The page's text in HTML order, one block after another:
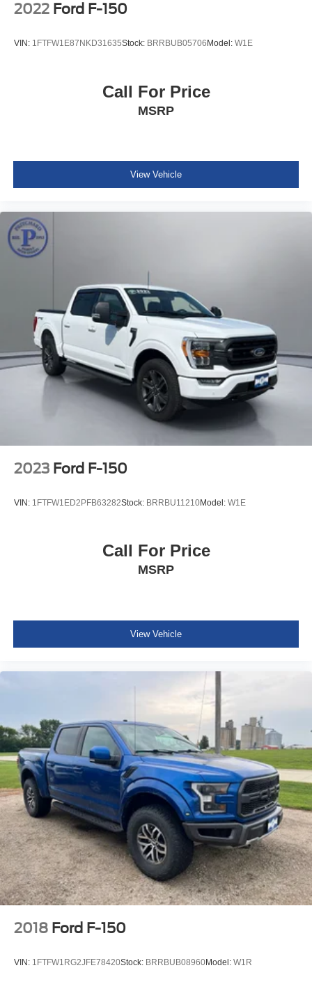
terrain, or simply commuting in style, this 2023 Ford F-150
2022 Ford F-150
VIN: 1FTFW1E87NKD31635Stock: BRRBUB05706 Model: W1E
Call For Price
MSRP
View Vehicle
2023 Ford F-150
VIN: 1FTFW1ED2PFB63282Stock: BRRBU11210Model: W1E
Call For Price
MSRP
View Vehicle
2018 Ford F-150
VIN: 1FTFW1RG2JFE78420Stock: BRRBUB08960Model: W1R